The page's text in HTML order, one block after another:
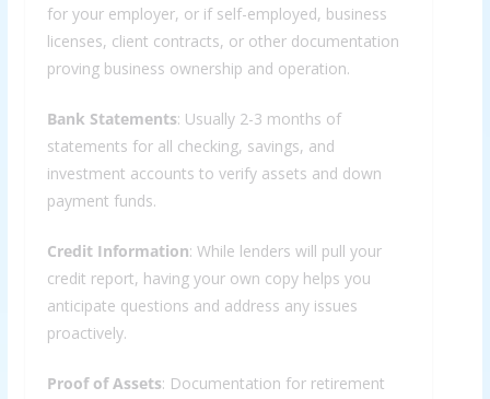
for your employer, or if self-employed, business
licenses, client contracts, or other documentation
proving business ownership and operation.
Bank Statements: Usually 2-3 months of
statements for all checking, savings, and
investment accounts to verify assets and down
payment funds.
Credit Information: While lenders will pull your
credit report, having your own copy helps you
anticipate questions and address any issues
proactively.
Proof of Assets: Documentation for retirement